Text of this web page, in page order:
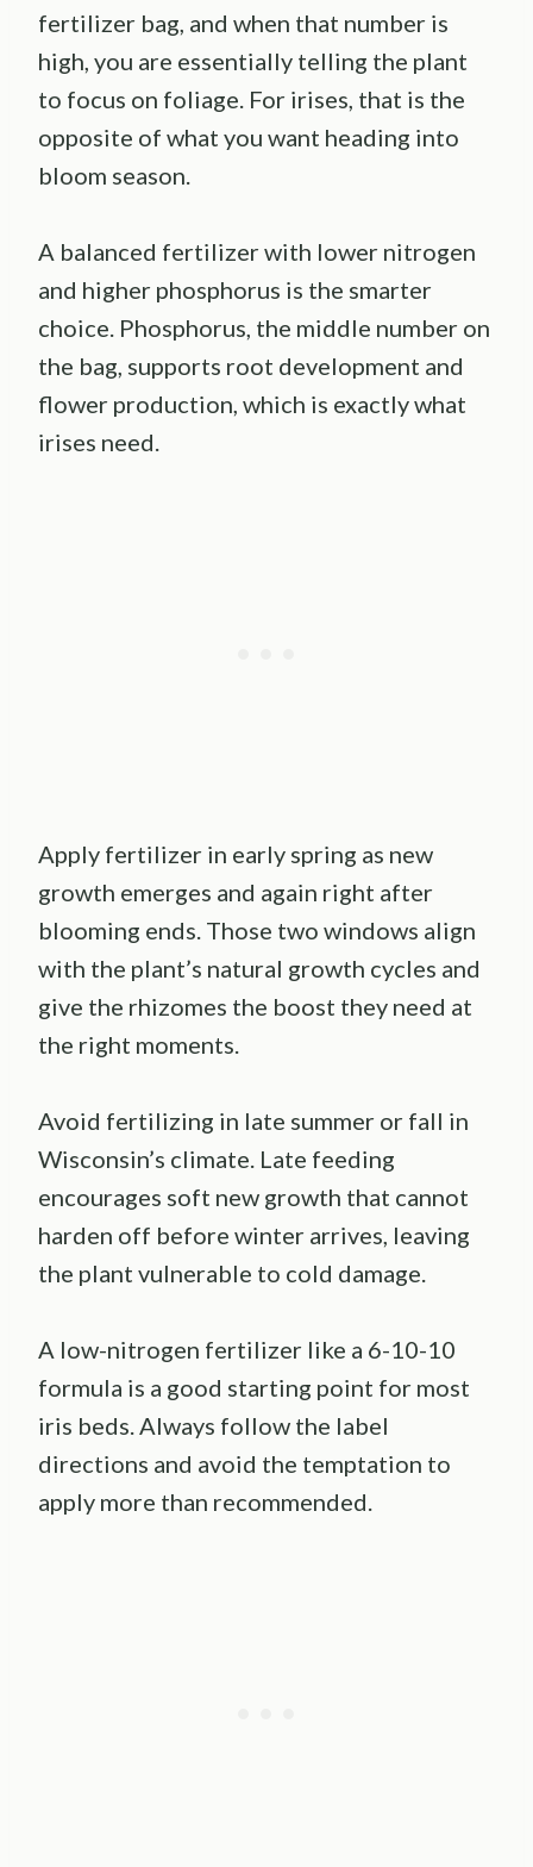
fertilizer bag, and when that number is
high, you are essentially telling the plant
to focus on foliage. For irises, that is the
opposite of what you want heading into
bloom season.
A balanced fertilizer with lower nitrogen
and higher phosphorus is the smarter
choice. Phosphorus, the middle number on
the bag, supports root development and
flower production, which is exactly what
irises need.
Apply fertilizer in early spring as new
growth emerges and again right after
blooming ends. Those two windows align
with the plant’s natural growth cycles and
give the rhizomes the boost they need at
the right moments.
Avoid fertilizing in late summer or fall in
Wisconsin’s climate. Late feeding
encourages soft new growth that cannot
harden off before winter arrives, leaving
the plant vulnerable to cold damage.
A low-nitrogen fertilizer like a 6-10-10
formula is a good starting point for most
iris beds. Always follow the label
directions and avoid the temptation to
apply more than recommended.